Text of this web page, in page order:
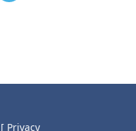
[ Privacy